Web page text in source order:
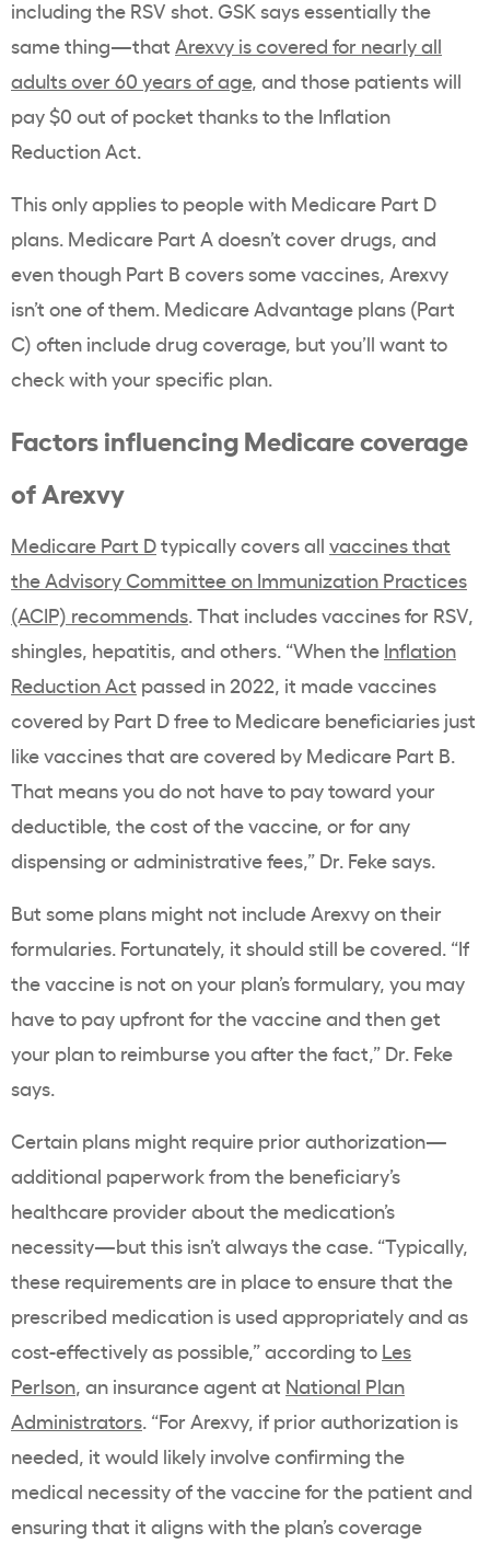
including the RSV shot. GSK says essentially the
same thing—that Arexvy is covered for nearly all
adults over 60 years of age, and those patients will
pay $0 out of pocket thanks to the Inflation
Reduction Act.
This only applies to people with Medicare Part D
plans. Medicare Part A doesn’t cover drugs, and
even though Part B covers some vaccines, Arexvy
isn’t one of them. Medicare Advantage plans (Part
C) often include drug coverage, but you’ll want to
check with your specific plan.
Factors influencing Medicare coverage
of Arexvy
Medicare Part Dtypically covers all vaccines that
the Advisory Committee on Immunization Practices
(ACIP) recommends. That includes vaccines for RSV,
shingles, hepatitis, and others. “When the Inflation
Reduction Act passed in 2022, it made vaccines
covered by Part D free to Medicare beneficiaries just
like vaccines that are covered by Medicare Part B.
That means you do not have to pay toward your
deductible, the cost of the vaccine, or for any
dispensing or administrative fees,” Dr. Feke says.
But some plans might not include Arexvy on their
formularies. Fortunately, it should still be covered. “If
the vaccine is not on your plan’s formulary, you may
have to pay upfront for the vaccine and then get
your plan to reimburse you after the fact,” Dr. Feke
says.
Certain plans might require prior authorization—
additional paperwork from the beneficiary’s
healthcare provider about the medication’s
necessity—but this isn’t always the case. “Typically,
these requirements are in place to ensure that the
prescribed medication is used appropriately and as
cost-effectively as possible,” according to Les
Perlson, an insurance agent at National Plan
Administrators. “For Arexvy, if prior authorization is
needed, it would likely involve confirming the
medical necessity of the vaccine for the patient and
ensuring that it aligns with the plan’s coverage